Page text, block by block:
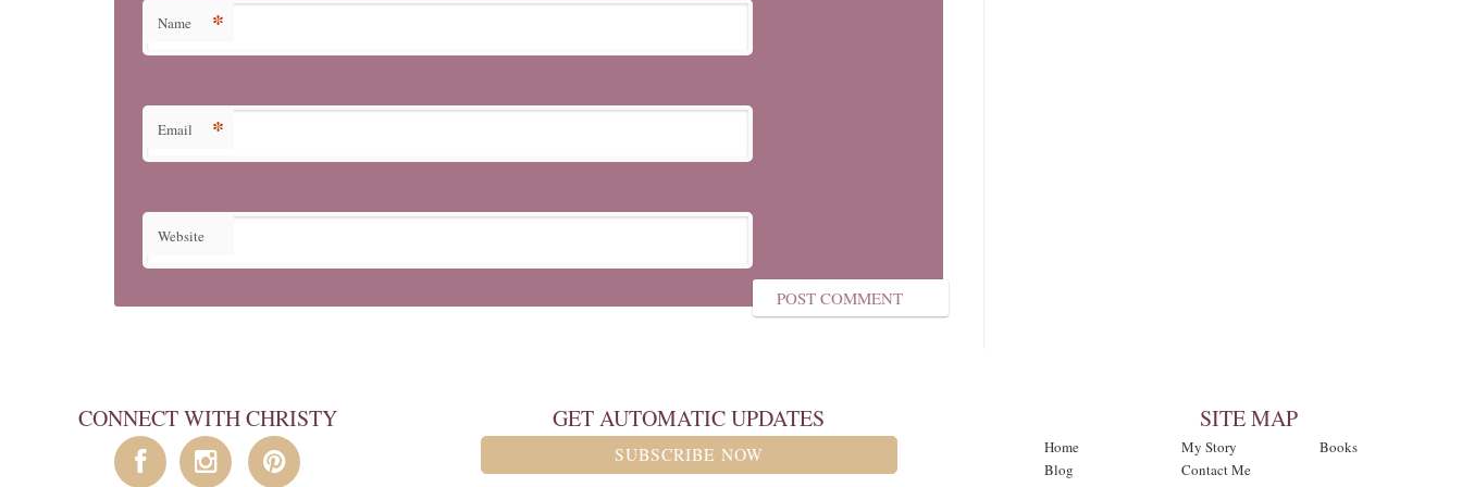
Name *
Email *
Website
CONNECT WITH CHRISTY GET AUTOMATIC UPDATES
SUBSCRIBE NOW
SITE MAP
Home My Story
Books
Blog
Contact Me